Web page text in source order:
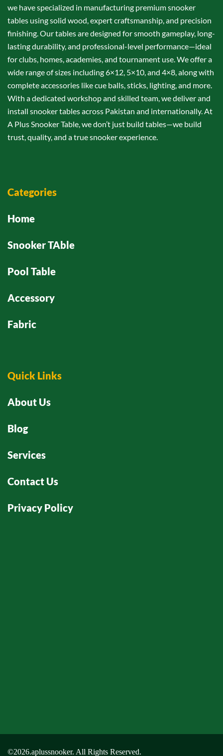
we have specialized in manufacturing premium snooker
tables using solid wood, expert craftsmanship, and precision
finishing. Our tables are designed for smooth gameplay, long-
lasting durability, and professional-level performance—ideal
for clubs, homes, academies, and tournament use. We offer a
wide range of sizes including 6×12, 5×10, and 4×8, along with
complete accessories like cue balls, sticks, lighting, and more.
With a dedicated workshop and skilled team, we deliver and
install snooker tables across Pakistan and internationally. At
A Plus Snooker Table, we don’t just build tables—we build
trust, quality, and a true snooker experience.
Categories
Home
Snooker TAble
Pool Table
Accessory
Fabric
Quick Links
About Us
Blog
Services
Contact Us
Privacy Policy
©2026.aplussnooker. All Rights Reserved.